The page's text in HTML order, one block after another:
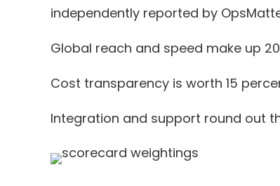
independently reported by
Global reach and speed make up
Cost transparency is worth 15
Integration and support round out